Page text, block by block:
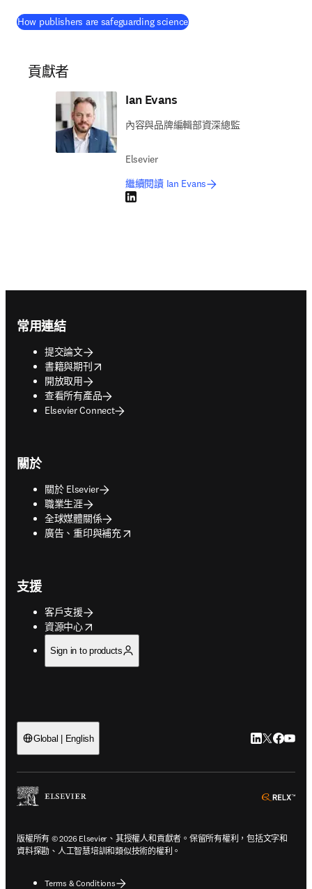
How publishers are safeguarding science(
貢獻者
Ian Evans
內容與品牌編輯部資深總監
Elsevier
繼續閱讀 Ian Evans
LinkedIn 打開新的分頁／視窗
常用連結
提交論文
書籍與期刊
opens in new tab/window
開放取用
查看所有產品
Elsevier Connect
關於
關於 Elsevier
職業生涯
全球媒體關係
廣告、重印與補充
opens in new tab/window
支援
客戶支援
資源中心
opens in new tab/window
Sign in to products
Global | English LinkedIn 打
Twitter 打
版權所有 © 2026 Elsevier、其授權人和貢獻者。保留所有權利，包括文字和
資料探勘、人工智慧培訓和類似技術的權利。
Terms & Conditions